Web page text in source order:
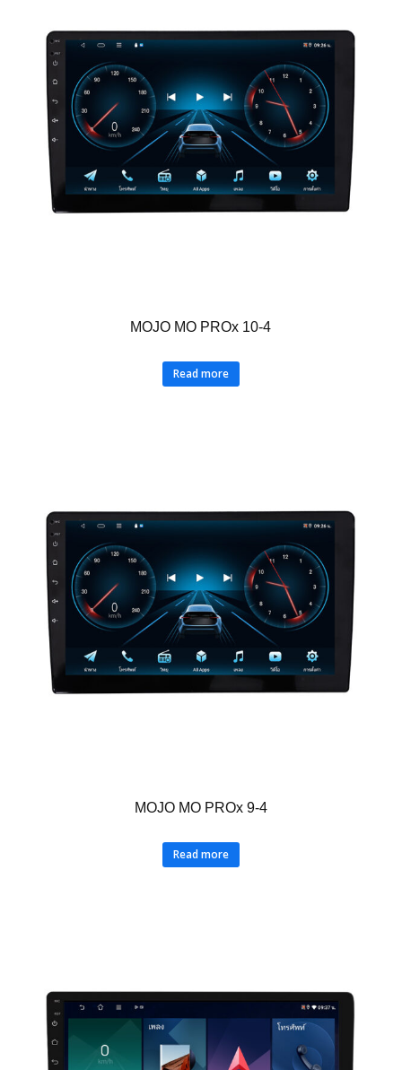
MOJO MO PROx 10-4
Read more
MOJO MO PROx 9-4
Read more